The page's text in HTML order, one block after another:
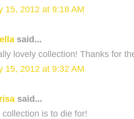
15, 2012 at 9:18 AM
said...
lovely collection! Thanks for
15, 2012 at 9:32 AM
said...
collection is to die for!